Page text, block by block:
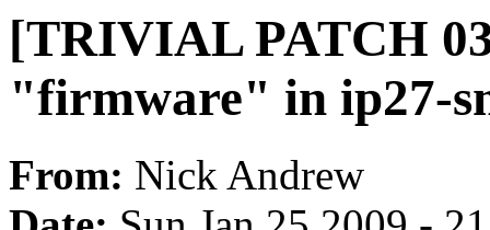
[TRIVIAL PATCH
"firmware" in ip27-
From: Nick Andrew